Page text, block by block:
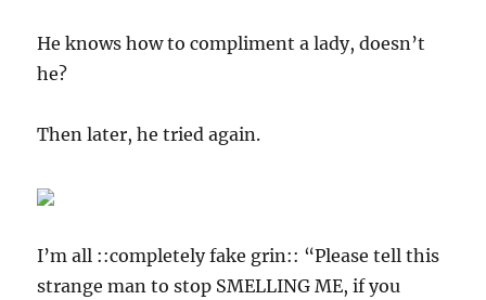
He knows how to compliment a lady, doesn’t
he?
Then later, he tried again.
I’m all ::completely fake grin:: “Please tell this
strange man to stop SMELLING ME, if you